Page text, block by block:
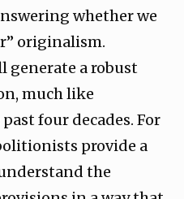
whether we
originalism.
generate a robust
much like
four decades. For
provide a
the